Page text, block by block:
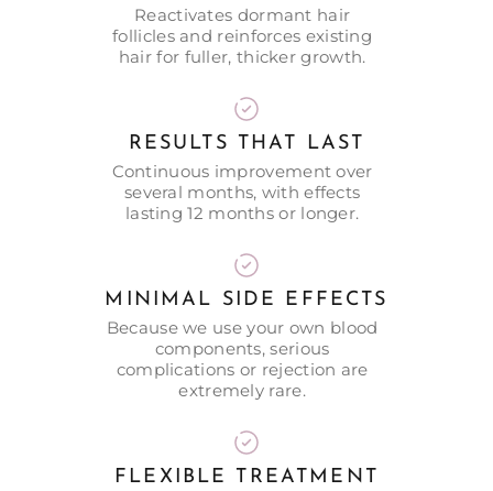
Reactivates dormant hair
follicles and reinforces existing
hair for fuller, thicker growth.
RESULTS THAT LAST
Continuous improvement over
several months, with effects
lasting 12 months or longer.
MINIMAL SIDE EFFECTS
Because we use your own blood
components, serious
complications or rejection are
extremely rare.
FLEXIBLE TREATMENT